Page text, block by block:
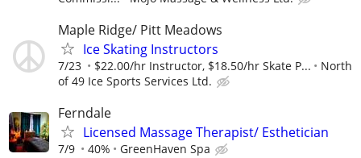
Maple Ridge/ Pitt Meadows
Ice Skating Instructors
7/23 $22.00/hr Instructor, $18.50/hr Skate P...
North
of 49 Ice Sports Services Ltd.
Ferndale
Licensed Massage Therapist/ Esthetician
7/9 40% GreenHaven Spa